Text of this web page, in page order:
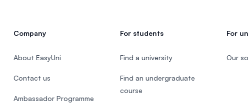
Company
About EasyUni
Contact us
Ambassador Programme
For students
Find a university
Find an undergraduate
course
For
Our